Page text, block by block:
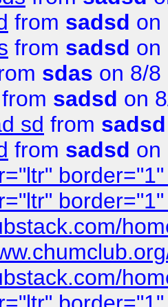
from sadsd on
from sadsd on
sdas on 8/8
from sadsd on
sd from sadsd
from sadsd on